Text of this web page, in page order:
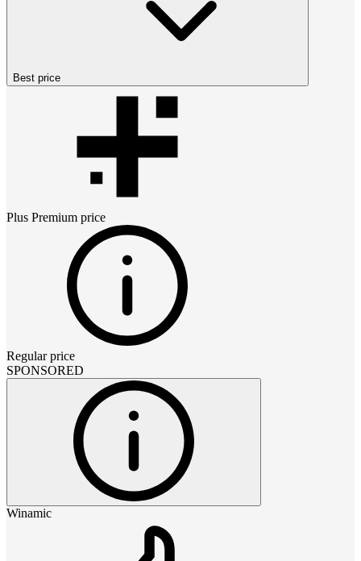
Best price
Plus Premium price
Regular price
SPONSORED
Winamic